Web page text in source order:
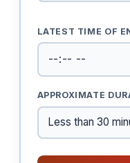
LATEST TIME OF
APPROXIMATE